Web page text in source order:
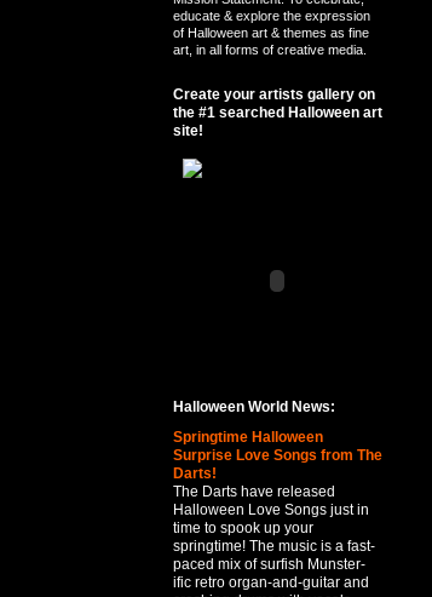
educate & explore the expression
of Halloween art & themes as fine
art, in all forms of creative media.
Create your artists gallery on
the #1 searched Halloween art
site!
Halloween World News:
Springtime Halloween
Surprise Love Songs from The
Darts!
The Darts have released
Halloween Love Songs just in
time to spook up your
springtime! The music is a fast-
paced mix of surfish Munster-
ific retro organ-and-guitar and